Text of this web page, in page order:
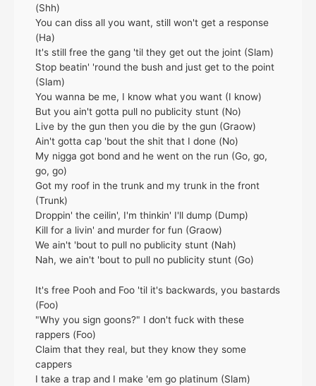
(Shh)
You can diss all you want, still won't get a response
(Ha)
It's still free the gang 'til they get out the joint (Slam)
Stop beatin' 'round the bush and just get to the point
(Slam)
You wanna be me, I know what you want (I know)
But you ain't gotta pull no publicity stunt (No)
Live by the gun then you die by the gun (Graow)
Ain't gotta cap 'bout the shit that I done (No)
My nigga got bond and he went on the run (Go, go,
go, go)
Got my roof in the trunk and my trunk in the front
(Trunk)
Droppin' the ceilin', I'm thinkin' I'll dump (Dump)
Kill for a livin' and murder for fun (Graow)
We ain't 'bout to pull no publicity stunt (Nah)
Nah, we ain't 'bout to pull no publicity stunt (Go)
It's free Pooh and Foo 'til it's backwards, you bastards
(Foo)
"Why you sign goons?" I don't fuck with these
rappers (Foo)
Claim that they real, but they know they some
cappers
I take a trap and I make 'em go platinum (Slam)